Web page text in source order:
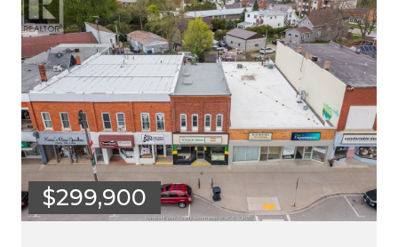
$299,900